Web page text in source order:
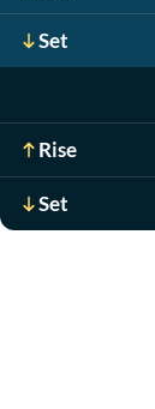
Set
Rise
Set